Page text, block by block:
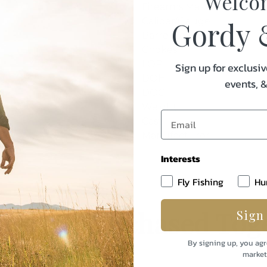
Firearms Maker
Barrel Length
Weight
Manufacturer
Purchased
Gordy
Sign up for
events,
Interests
Fly Fishing
Sign
By signing up, you